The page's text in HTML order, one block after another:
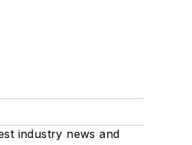
industry news and